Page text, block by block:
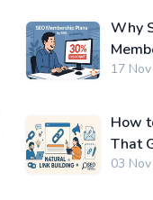
Why
17
How
That
03